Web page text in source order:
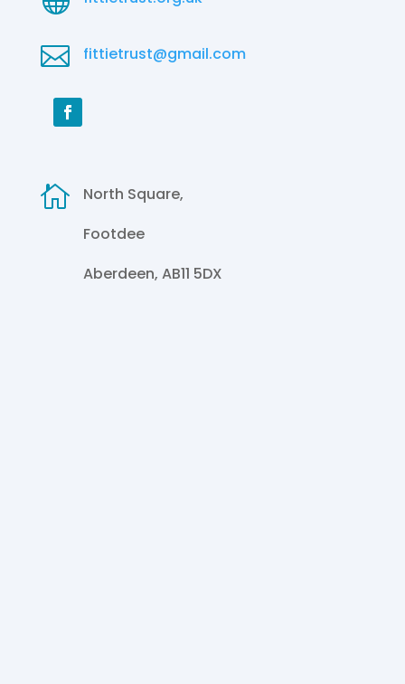
 fittietrust@gmail.com

North Square,
Footdee
Aberdeen, AB11 5DX